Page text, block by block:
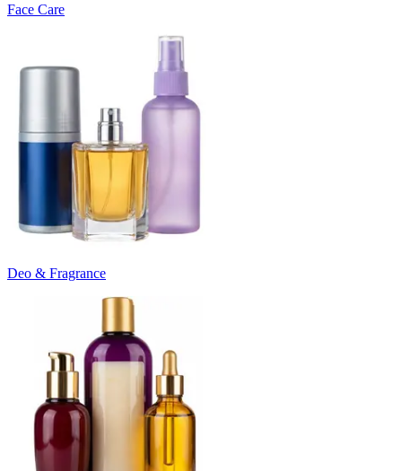
Face Care
Deo & Fragrance